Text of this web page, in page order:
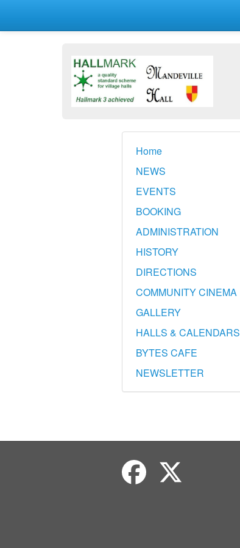
Home
NEWS
EVENTS
BOOKING
ADMINISTRATION
HISTORY
DIRECTIONS
COMMUNITY CINEMA
GALLERY
HALLS & CALENDARS
BYTES CAFE
NEWSLETTER